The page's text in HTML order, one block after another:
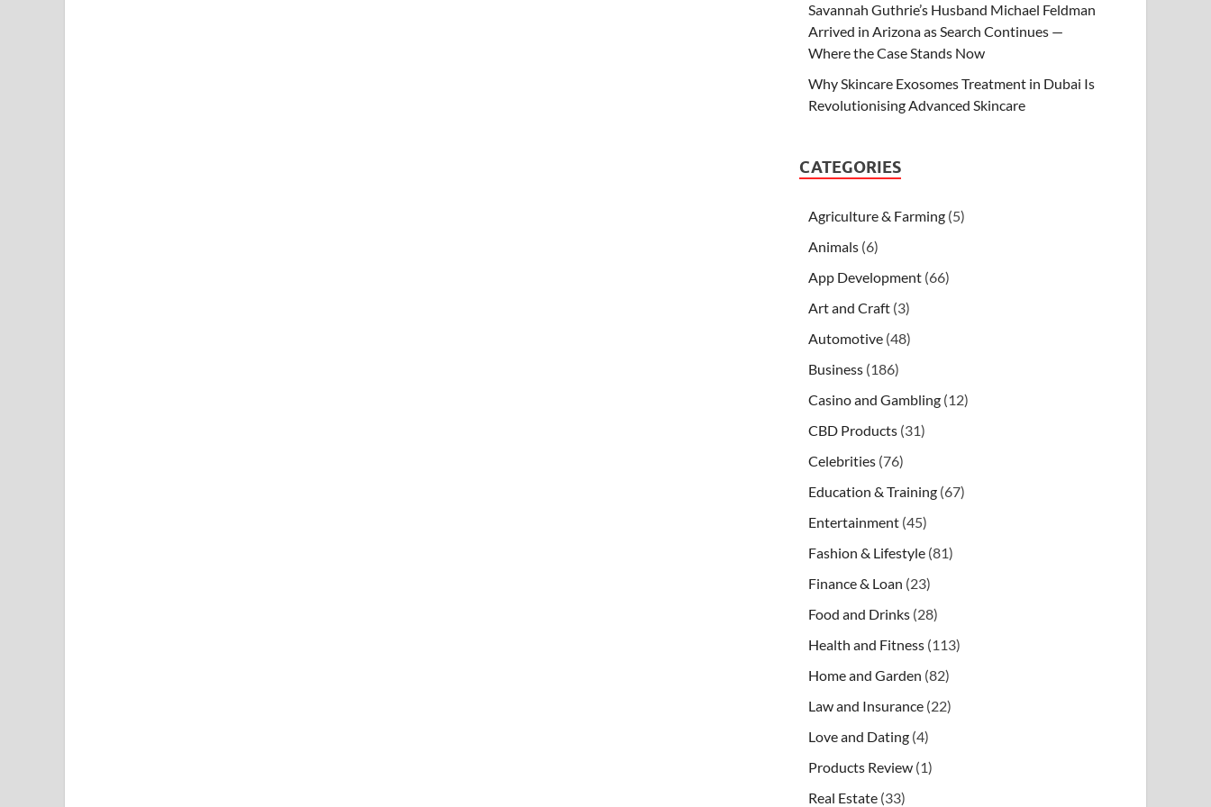
Savannah Guthrie’s Husband Michael Feldman
Arrived in Arizona as Search Continues —
Where the Case Stands Now
Why Skincare Exosomes Treatment in Dubai Is
Revolutionising Advanced Skincare
CATEGORIES
Agriculture & Farming (5)
Animals (6)
App Development (66)
Art and Craft (3)
Automotive (48)
Business (186)
Casino and Gambling (12)
CBD Products (31)
Celebrities (76)
Education & Training (67)
Entertainment (45)
Fashion & Lifestyle (81)
Finance & Loan (23)
Food and Drinks (28)
Health and Fitness (113)
Home and Garden (82)
Law and Insurance (22)
Love and Dating (4)
Products Review (1)
Real Estate (33)